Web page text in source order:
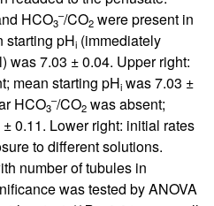
HCO3
–/CO2 were present in
starting pHi (immediately
was 7.03 ± 0.04. Upper right:
mean starting pHi was 7.03 ±
HCO3
–/CO2 was absent;
0.11. Lower right: initial rates
to different solutions.
number of tubules in
was tested by ANOVA